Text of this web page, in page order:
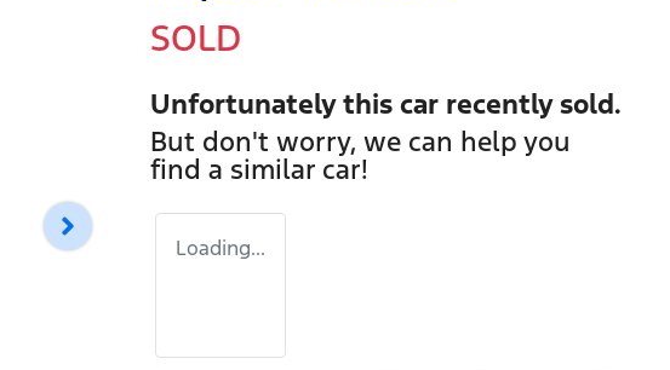
SOLD
Unfortunately this car recently sold.
But don't worry, we can help you
find a similar car!
Loading...